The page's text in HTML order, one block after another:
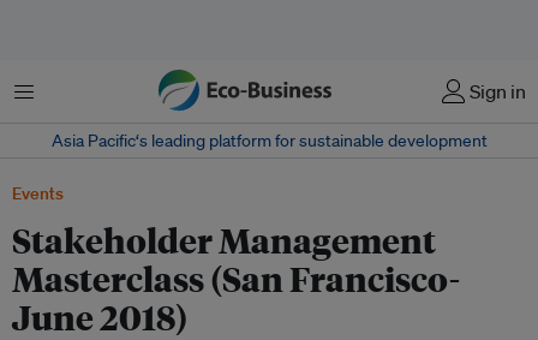
菜单 Sign in
Asia Pacific‘s leading platform for sustainable development
Events
Stakeholder Management
Masterclass (San Francisco-
June 2018)